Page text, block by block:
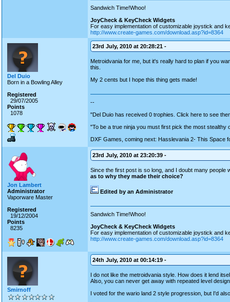
Sandwich Time!Whoo!
JoyCheck & KeyCheck Widgets
For easy implementation of customizable joystick and
http://www.create-games.com/download.asp?id=8364
Del Duio
Born in a Bowling Alley
Registered
29/07/2005
Points
1078
23rd July, 2010 at 20:28:21 -
Metroidvania for me, but it's really hard to plan if you
this.
My 2 cents but I hope this thing gets made!
--
"Del Duio has received 0 trophies. Click here to see
"To be a true ninja you must first pick the most
DXF Games, coming next: Hasslevania 2- This Space
Jon Lambert
Administrator
Vaporware Master
Registered
19/12/2004
Points
8235
23rd July, 2010 at 23:20:39 -
Since the first post is so long, and I doubt many people
as to why they made their choice?
Edited by an Administrator
Sandwich Time!Whoo!
JoyCheck & KeyCheck Widgets
For easy implementation of customizable joystick and
http://www.create-games.com/download.asp?id=8364
Smirnoff
24th July, 2010 at 00:14:19 -
I do not like the metroidvania style. How does it lend
Also, you can never get away with repeated level
I voted for the wario land 2 style progression, but I'd